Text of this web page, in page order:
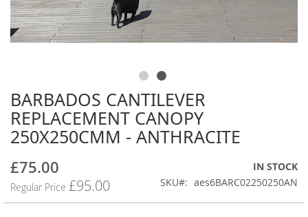
BARBADOS CANTILEVER
REPLACEMENT CANOPY
250X250CMM - ANTHRACITE
Special
£75.00
Regular Price £95.00
IN STOCK
SKU
aes6BARC02250250AN
Skip
to
the
beginning
the
gallery